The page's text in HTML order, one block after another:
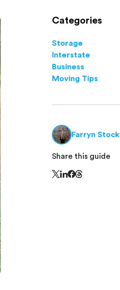
Categories
Storage
Interstate
Business
Moving Tips
Farryn Stock
Share this guide